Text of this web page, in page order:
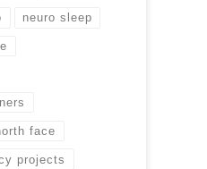
neuro sleep
face
projects